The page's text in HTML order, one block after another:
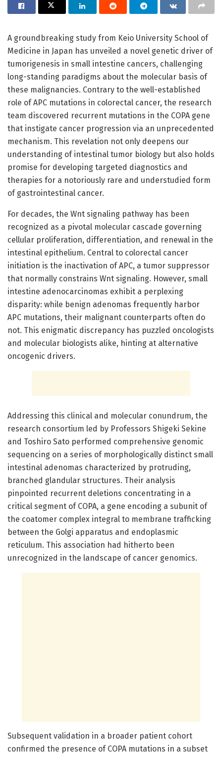
A groundbreaking study from Keio University School of
Medicine in Japan has unveiled a novel genetic driver of
tumorigenesis in small intestine cancers, challenging
long-standing paradigms about the molecular basis of
these malignancies. Contrary to the well-established
role of APC mutations in colorectal cancer, the research
team discovered recurrent mutations in the COPA gene
that instigate cancer progression via an unprecedented
mechanism. This revelation not only deepens our
understanding of intestinal tumor biology but also holds
promise for developing targeted diagnostics and
therapies for a notoriously rare and understudied form
of gastrointestinal cancer.
For decades, the Wnt signaling pathway has been
recognized as a pivotal molecular cascade governing
cellular proliferation, differentiation, and renewal in the
intestinal epithelium. Central to colorectal cancer
initiation is the inactivation of APC, a tumor suppressor
that normally constrains Wnt signaling. However, small
intestine adenocarcinomas exhibit a perplexing
disparity: while benign adenomas frequently harbor
APC mutations, their malignant counterparts often do
not. This enigmatic discrepancy has puzzled oncologists
and molecular biologists alike, hinting at alternative
oncogenic drivers.
Addressing this clinical and molecular conundrum, the
research consortium led by Professors Shigeki Sekine
and Toshiro Sato performed comprehensive genomic
sequencing on a series of morphologically distinct small
intestinal adenomas characterized by protruding,
branched glandular structures. Their analysis
pinpointed recurrent deletions concentrating in a
critical segment of COPA, a gene encoding a subunit of
the coatomer complex integral to membrane trafficking
between the Golgi apparatus and endoplasmic
reticulum. This association had hitherto been
unrecognized in the landscape of cancer genomics.
Subsequent validation in a broader patient cohort
confirmed the presence of COPA mutations in a subset